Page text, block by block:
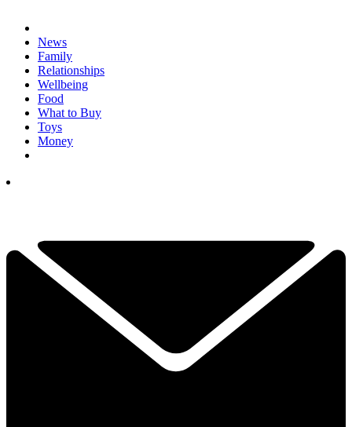
News
Family
Relationships
Wellbeing
Food
What to Buy
Toys
Money